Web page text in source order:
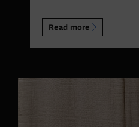
Read more